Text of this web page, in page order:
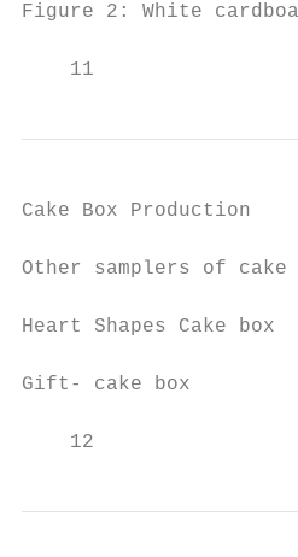
Figure 2: White
11
Cake Box
Other samplers of cake
Heart Shapes Cake
Gift- cake box
12